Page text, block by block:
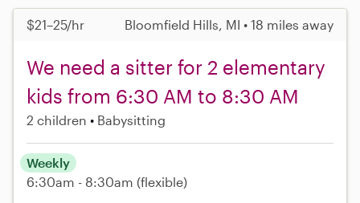
$21–25/hr Bloomfield Hills, MI • 18 miles away
We need a sitter for 2 elementary
kids from 6:30 AM to 8:30 AM
2 children Babysitting
Weekly
6:30am - 8:30am (flexible)